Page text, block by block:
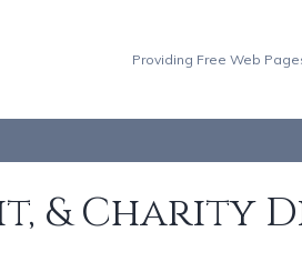
Providing Free Web
& Charity